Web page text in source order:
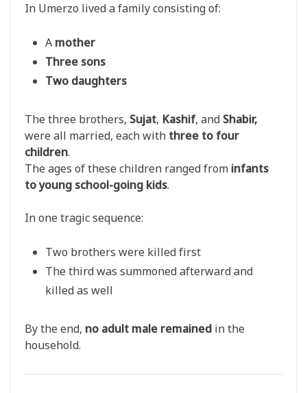
In Umerzo lived a family consisting of:
A mother
Three sons
Two daughters
The three brothers, Sujat, Kashif, and Shabir,
were all married, each with three to four
children.
The ages of these children ranged from infants
to young school-going kids.
In one tragic sequence:
Two brothers were killed first
The third was summoned afterward and
killed as well
By the end, no adult male remained in the
household.